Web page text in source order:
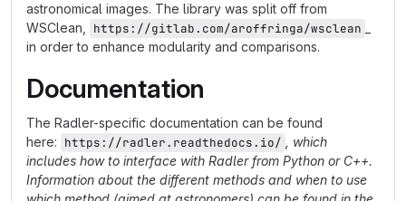
astronomical images. The library was split off from
WSClean,
https://gitlab.com/aroffringa/wsclean
in order to enhance modularity and comparisons.
Documentation
The Radler-specific documentation can be found
here: https://radler.readthedocs.io/
, which
includes how to interface with Radler from Python or C++.
Information about the different methods and when to use